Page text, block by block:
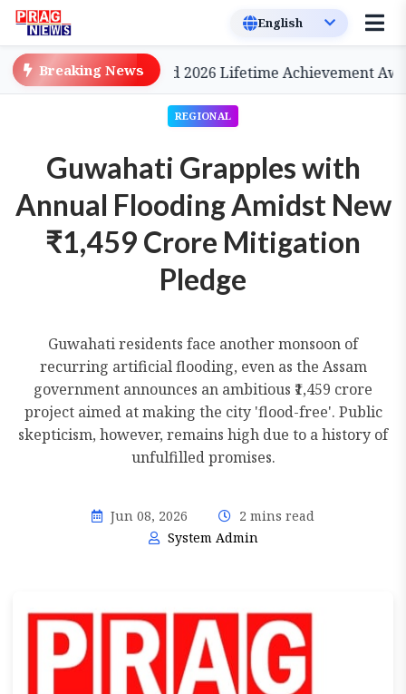
Breaking News
to be Conferred 2026 Lifetime Achievement Award
REGIONAL
Guwahati Grapples with
Annual Flooding Amidst New
₹1,459 Crore Mitigation
Pledge
Guwahati residents face another monsoon of
recurring artificial flooding, even as the Assam
government announces an ambitious ₹1,459 crore
project aimed at making the city 'flood-free'. Public
skepticism, however, remains high due to a history of
unfulfilled promises.
Jun 08, 2026
2 mins read
System Admin